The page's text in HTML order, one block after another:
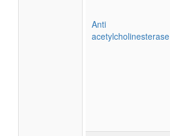
Anti
acetylcholinesterase